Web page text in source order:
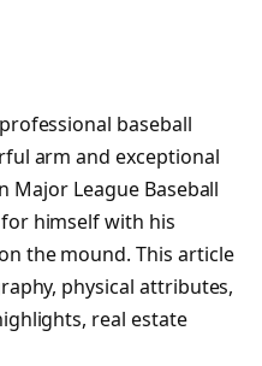
baseball
arm and exceptional
Major League Baseball
for himself with his
the mound. This article
physical attributes,
real estate